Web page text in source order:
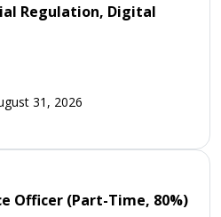
Regulation, Digital
31, 2026
Officer (Part-Time, 80%)